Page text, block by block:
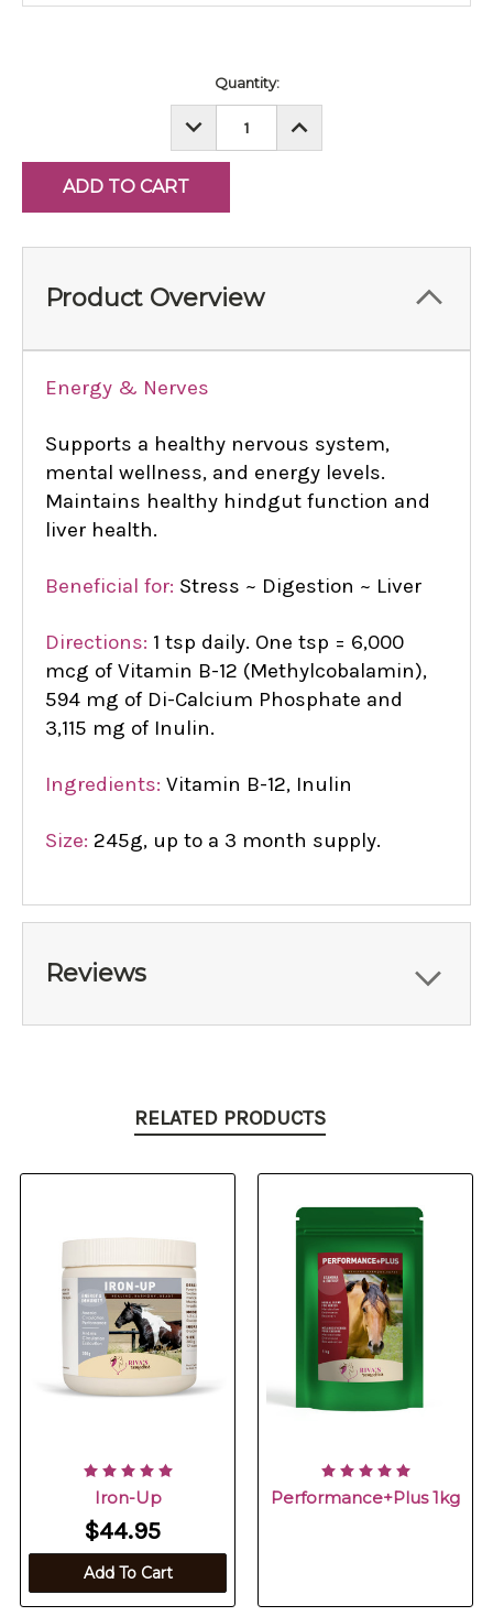
Quantity:
DECREASE
QUANTITY:
INCREASE
QUANTITY:
Product Overview
Energy & Nerves
Supports a healthy nervous system,
mental wellness, and energy levels.
Maintains healthy hindgut function and
liver health.
Beneficial for: Stress ~ Digestion ~ Liver
Directions: 1 tsp daily. One tsp = 6,000
mcg of Vitamin B-12 (Methylcobalamin),
594 mg of Di-Calcium Phosphate and
3,115 mg of Inulin.
Ingredients: Vitamin B-12, Inulin
Size: 245g, up to a 3 month supply.
Reviews
RELATED PRODUCTS
Iron-Up
$44.95
Add To Cart
Performance+Plus 1kg